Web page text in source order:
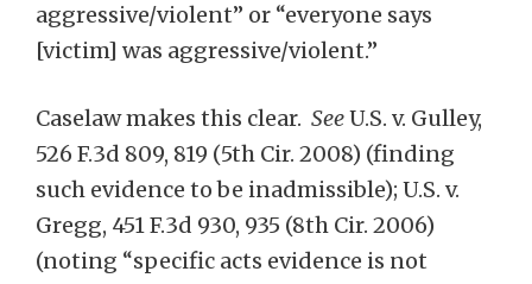
aggressive/violent” or “everyone says
[victim] was aggressive/violent.”
Caselaw makes this clear. SeeU.S. v. Gulley,
526 F.3d 809, 819 (5th Cir. 2008) (finding
such evidence to be inadmissible); U.S. v.
Gregg, 451 F.3d 930, 935 (8th Cir. 2006)
(noting “specific acts evidence is not